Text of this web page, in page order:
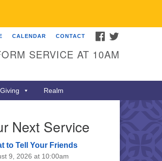
FACEBOOK
CALENDAR CONTACT
SERVICE AT 10AM
Giving Realm
Next Service
to Tell Your Friends
9, 2026 at 10:00am